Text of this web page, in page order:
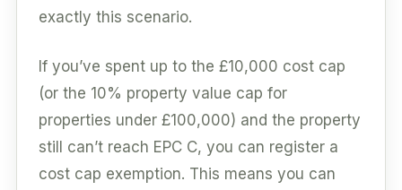
exactly this scenario.
If you’ve spent up to the £10,000 cost cap
(or the 10% property value cap for
properties under £100,000) and the property
still can’t reach EPC C, you can register a
cost cap exemption. This means you can